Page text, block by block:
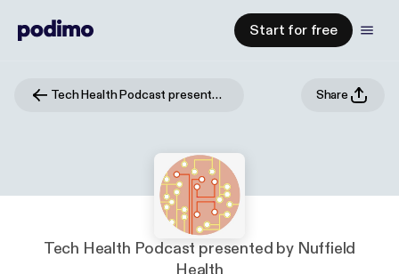
Start for free
Tech Health Podcast presented by Nuffield Health Share
Tech Health Podcast presented by Nuffield